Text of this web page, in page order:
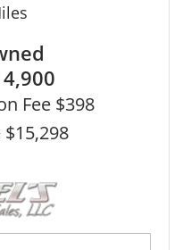
Fee $398